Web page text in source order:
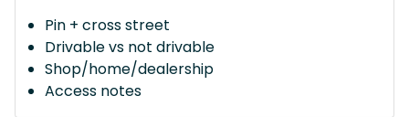
Pin + cross street
Drivable vs not drivable
Shop/home/dealership
Access notes